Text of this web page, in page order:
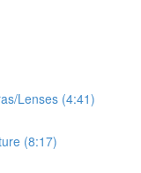
Lenses (4:41)
(8:17)